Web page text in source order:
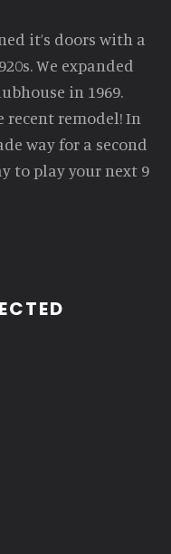
it’s doors with a
We expanded
in 1969.
recent remodel! In
way for a second
to play your next 9